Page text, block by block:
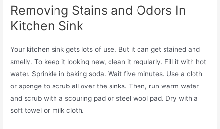
Removing Stains and Odors In
Kitchen Sink
Your kitchen sink gets lots of use. But it can get stained and
smelly. To keep it looking new, clean it regularly. Fill it with hot
water. Sprinkle in baking soda. Wait five minutes. Use a cloth
or sponge to scrub all over the sinks. Then, run warm water
and scrub with a scouring pad or steel wool pad. Dry with a
soft towel or milk cloth.